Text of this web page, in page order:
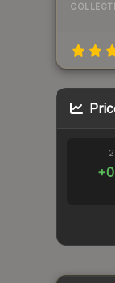
+